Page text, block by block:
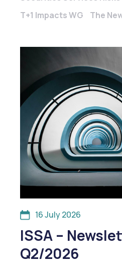
T+1 Impacts WG
The
16 July 2026
ISSA –
Q2/2026